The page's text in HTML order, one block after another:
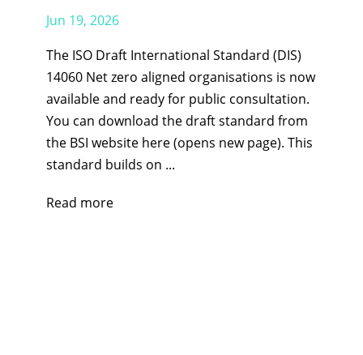
Jun 19, 2026
The ISO Draft International Standard (DIS)
14060 Net zero aligned organisations is now
available and ready for public consultation.
You can download the draft standard from
the BSI website here (opens new page). This
standard builds on ...
Read more